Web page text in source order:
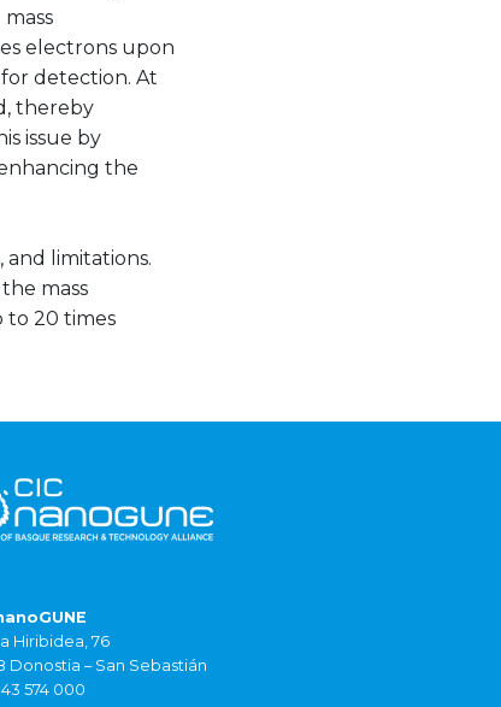
electrons upon
detection. At
thereby
issue by
the
and limitations.
mass
to 20 times
Hiribidea, 76
Donostia – San Sebastián
574 000